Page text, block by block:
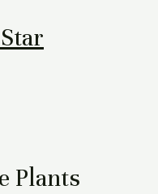
Plants